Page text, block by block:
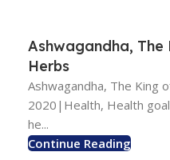
Ashwagandha,
Herbs
Ashwagandha, The King
2020|Health, Health
he...
Continue Reading